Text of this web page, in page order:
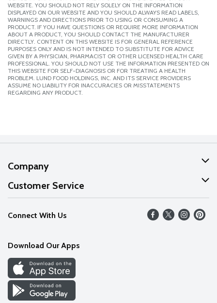
WEBSITE. YOU SHOULD NOT RELY SOLELY ON THE INFORMATION
DISPLAYED ON OUR WEBSITE AND YOU SHOULD ALWAYS READ LABELS,
WARNINGS AND DIRECTIONS PRIOR TO USING OR CONSUMING A
PRODUCT. IF YOU HAVE QUESTIONS OR REQUIRE MORE INFORMATION
ABOUT A PRODUCT, YOU SHOULD CONTACT THE MANUFACTURER
DIRECTLY. CONTENT ON THIS WEBSITE IS FOR GENERAL REFERENCE
PURPOSES ONLY AND IS NOT INTENDED TO SUBSTITUTE FOR ADVICE
GIVEN BY A PHYSICIAN, PHARMACIST OR OTHER LICENSED HEALTH CARE
PROFESSIONAL. YOU SHOULD NOT USE THE INFORMATION PRESENTED ON
THIS WEBSITE FOR SELF-DIAGNOSIS OR FOR TREATING A HEALTH
PROBLEM. LUND FOOD HOLDINGS, INC. AND ITS SERVICE PROVIDERS
ASSUME NO LIABILITY FOR INACCURACIES OR MISSTATEMENTS
REGARDING ANY PRODUCT.
Company
About Us
Our Values
Careers
Discover
Find a Store
Customer Service
Help
FAQs
Connect With Us
Download Our Apps